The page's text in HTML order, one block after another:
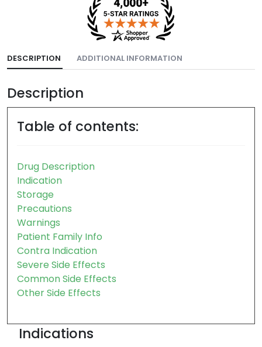
DESCRIPTION ADDITIONAL INFORMATION
Description
Table of contents:
Drug Description
Indication
Storage
Precautions
Warnings
Patient Family Info
Contra Indication
Severe Side Effects
Common Side Effects
Other Side Effects
Indications